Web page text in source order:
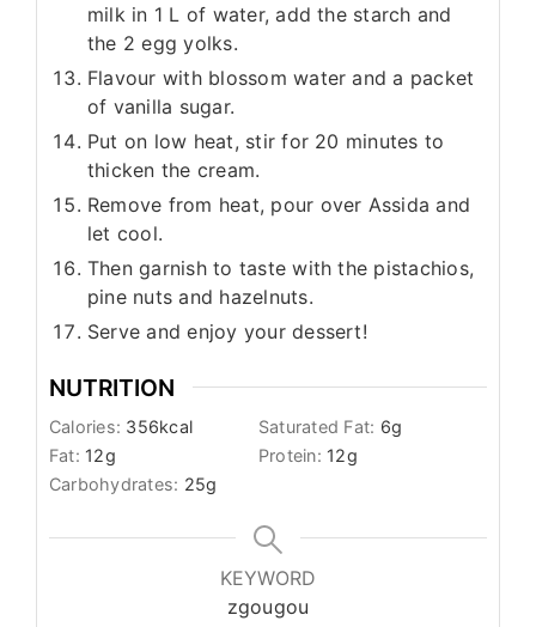
milk in 1 L of water, add the starch and
the 2 egg yolks.
Flavour with blossom water and a packet
of vanilla sugar.
Put on low heat, stir for 20 minutes to
thicken the cream.
Remove from heat, pour over Assida and
let cool.
Then garnish to taste with the pistachios,
pine nuts and hazelnuts.
Serve and enjoy your dessert!
NUTRITION
Calories: 356kcal Saturated Fat: 6g
Fat: 12g Protein: 12g
Carbohydrates: 25g
KEYWORD
zgougou